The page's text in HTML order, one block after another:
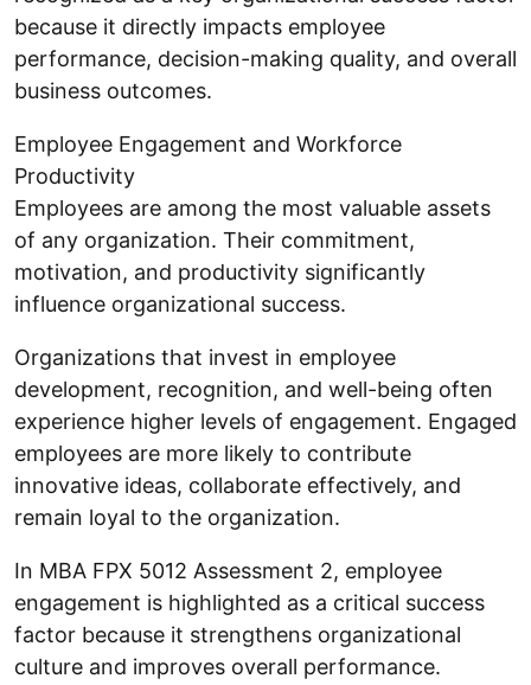
because it directly impacts employee
performance, decision-making quality, and overall
business outcomes.
Employee Engagement and Workforce
Productivity
Employees are among the most valuable assets
of any organization. Their commitment,
motivation, and productivity significantly
influence organizational success.
Organizations that invest in employee
development, recognition, and well-being often
experience higher levels of engagement. Engaged
employees are more likely to contribute
innovative ideas, collaborate effectively, and
remain loyal to the organization.
In MBA FPX 5012 Assessment 2, employee
engagement is highlighted as a critical success
factor because it strengthens organizational
culture and improves overall performance.